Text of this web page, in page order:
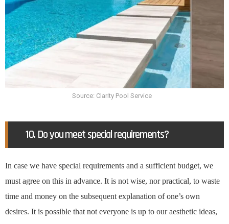
Source: Clarity Pool Service
10. Do you meet special requirements?
In case we have special requirements and a sufficient budget, we
must agree on this in advance. It is not wise, nor practical, to waste
time and money on the subsequent explanation of one’s own
desires. It is possible that not everyone is up to our aesthetic ideas,